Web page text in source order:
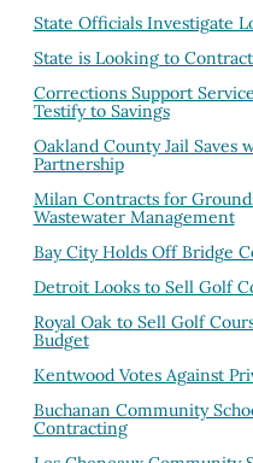
State Officials Investigate
State is Looking to
Corrections Support
Testify to Savings
Oakland County Jail Saves
Partnership
Milan Contracts for
Wastewater Management
Bay City Holds Off Bridge
Detroit Looks to Sell Golf
Royal Oak to Sell Golf
Budget
Kentwood Votes Against
Buchanan Community
Contracting